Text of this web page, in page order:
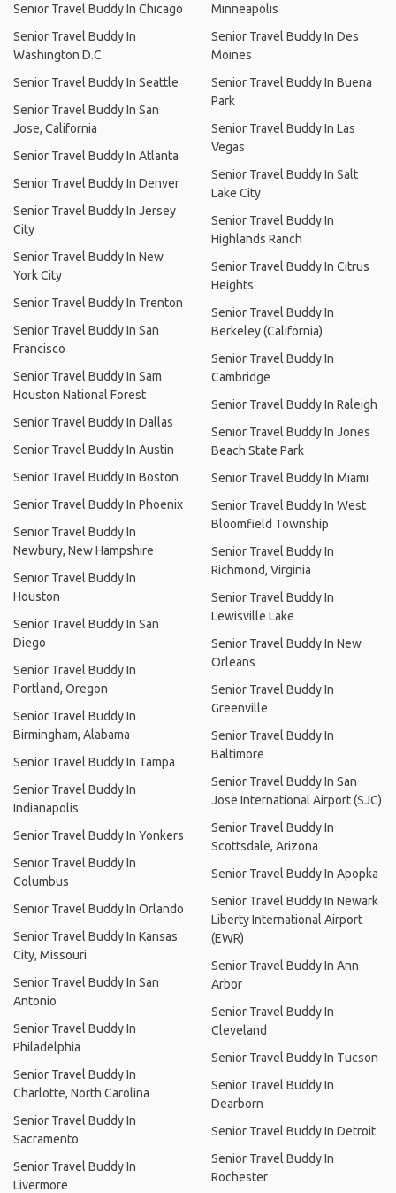
Senior Travel Buddy In Chicago
Senior Travel Buddy In
Washington D.C.
Senior Travel Buddy In Seattle
Senior Travel Buddy In San
Jose, California
Senior Travel Buddy In Atlanta
Senior Travel Buddy In Denver
Senior Travel Buddy In Jersey
City
Senior Travel Buddy In New
York City
Senior Travel Buddy In Trenton
Senior Travel Buddy In San
Francisco
Senior Travel Buddy In Sam
Houston National Forest
Senior Travel Buddy In Dallas
Senior Travel Buddy In Austin
Senior Travel Buddy In Boston
Senior Travel Buddy In Phoenix
Senior Travel Buddy In
Newbury, New Hampshire
Senior Travel Buddy In
Houston
Senior Travel Buddy In San
Diego
Senior Travel Buddy In
Portland, Oregon
Senior Travel Buddy In
Birmingham, Alabama
Senior Travel Buddy In Tampa
Senior Travel Buddy In
Indianapolis
Senior Travel Buddy In Yonkers
Senior Travel Buddy In
Columbus
Senior Travel Buddy In Orlando
Senior Travel Buddy In Kansas
City, Missouri
Senior Travel Buddy In San
Antonio
Senior Travel Buddy In
Philadelphia
Senior Travel Buddy In
Charlotte, North Carolina
Senior Travel Buddy In
Sacramento
Senior Travel Buddy In
Livermore
Minneapolis
Senior Travel Buddy In Des
Moines
Senior Travel Buddy In Buena
Park
Senior Travel Buddy In Las
Vegas
Senior Travel Buddy In Salt
Lake City
Senior Travel Buddy In
Highlands Ranch
Senior Travel Buddy In Citrus
Heights
Senior Travel Buddy In
Berkeley (California)
Senior Travel Buddy In
Cambridge
Senior Travel Buddy In Raleigh
Senior Travel Buddy In Jones
Beach State Park
Senior Travel Buddy In Miami
Senior Travel Buddy In West
Bloomfield Township
Senior Travel Buddy In
Richmond, Virginia
Senior Travel Buddy In
Lewisville Lake
Senior Travel Buddy In New
Orleans
Senior Travel Buddy In
Greenville
Senior Travel Buddy In
Baltimore
Senior Travel Buddy In San
Jose International Airport (SJC)
Senior Travel Buddy In
Scottsdale, Arizona
Senior Travel Buddy In Apopka
Senior Travel Buddy In Newark
Liberty International Airport
(EWR)
Senior Travel Buddy In Ann
Arbor
Senior Travel Buddy In
Cleveland
Senior Travel Buddy In Tucson
Senior Travel Buddy In
Dearborn
Senior Travel Buddy In Detroit
Senior Travel Buddy In
Rochester